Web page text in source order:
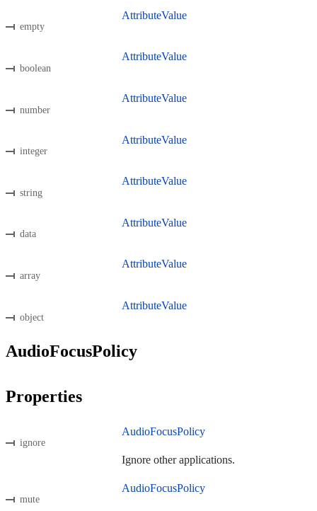
empty
AttributeValue
boolean
AttributeValue
number
AttributeValue
integer
AttributeValue
string
AttributeValue
data
AttributeValue
array
AttributeValue
object
AttributeValue
AudioFocusPolicy
Properties
ignore
AudioFocusPolicy
Ignore other applications.
mute
AudioFocusPolicy